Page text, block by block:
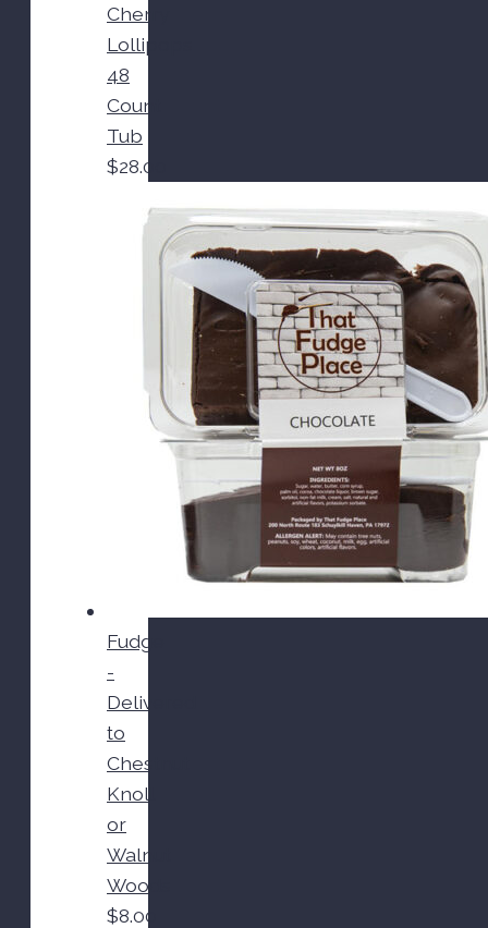
Cherry
Lollipops
48
Count
Tub
$28.00
Fudge
-
Delivered
to
Chestnut
Knoll
or
Walnut
Woods
$8.00